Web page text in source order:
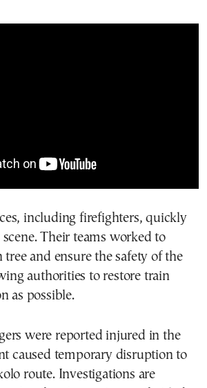
including firefighters, quickly
Their teams worked to
tree and ensure the safety of the
authorities to restore train
as possible.
were reported injured in the
caused temporary disruption to
route. Investigations are